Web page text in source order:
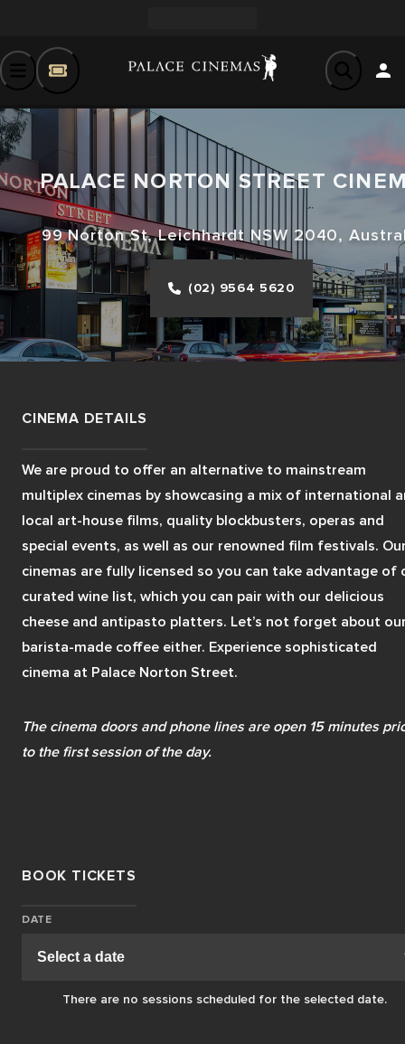
PALACE NORTON STREET
99 Norton St, Leichhardt NSW 2040,
(02) 9564 5620
CINEMA DETAILS
We are proud to offer an alternative to mainstream
multiplex cinemas by showcasing a mix of international
local art-house films, quality blockbusters, operas and
special events, as well as our renowned film festivals.
cinemas are fully licensed so you can take advantage of
curated wine list, which you can pair with our delicious
cheese and antipasto platters. Let’s not forget about
barista-made coffee either. Experience sophisticated
cinema at Palace Norton Street.
The cinema doors and phone lines are open 15 minutes
to the first session of the day.
BOOK TICKETS
DATE
There are no sessions scheduled for the selected date.